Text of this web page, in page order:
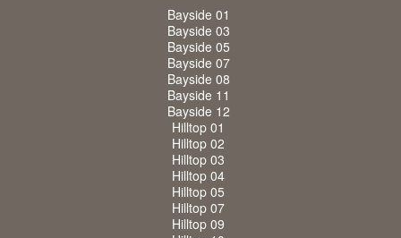
Bayside 01
Bayside 03
Bayside 05
Bayside 07
Bayside 08
Bayside 11
Bayside 12
Hilltop 01
Hilltop 02
Hilltop 03
Hilltop 04
Hilltop 05
Hilltop 07
Hilltop 09